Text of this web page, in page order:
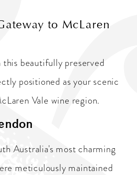
to McLaren
beautifully preserved
positioned as your scenic
Vale wine region.
Australia's most charming
meticulously maintained